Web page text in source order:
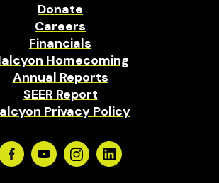
Donate
Careers
Financials
Homecoming
Annual Reports
SEER Report
Privacy Policy
FacebookYoutubeInstagramLinkedin